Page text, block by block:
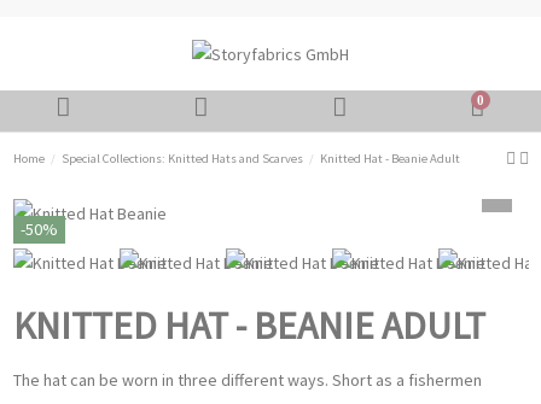
0
Home Special Collections: Knitted Hats and Scarves Knitted Hat - Beanie Adult
-50%
KNITTED HAT - BEANIE ADULT
The hat can be worn in three different ways. Short as a fishermen